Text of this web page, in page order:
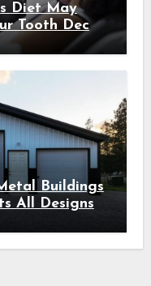
Diet May
Tooth Decay
Buildings
All Designs